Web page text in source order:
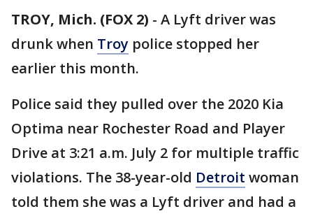
TROY, Mich. (FOX 2) - A Lyft driver was
drunk when Troy police stopped her
earlier this month.
Police said they pulled over the 2020 Kia
Optima near Rochester Road and Player
Drive at 3:21 a.m. July 2 for multiple traffic
violations. The 38-year-old Detroit woman
told them she was a Lyft driver and had a